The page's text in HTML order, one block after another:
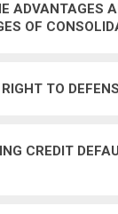
ADVANTAGES
OF
TO
CREDIT